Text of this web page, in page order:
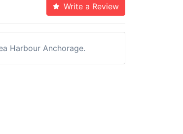
Write a Review
Harbour Anchorage.